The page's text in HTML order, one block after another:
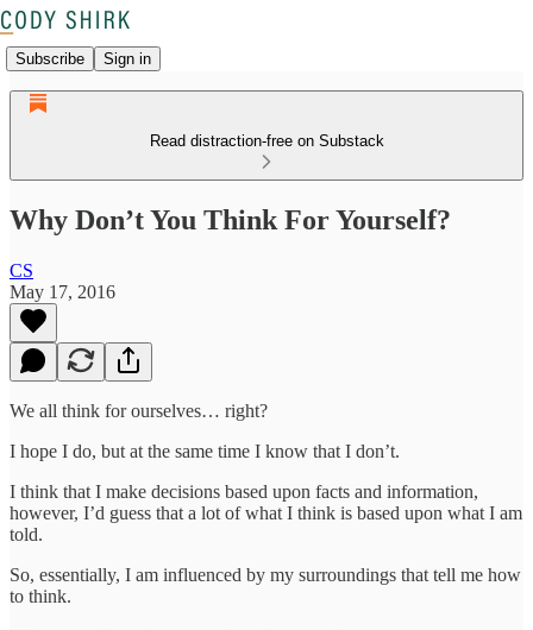
Subscribe Sign in
Read distraction-free on Substack
Why Don’t You Think For Yourself?
CS
May 17, 2016
We all think for ourselves… right?
I hope I do, but at the same time I know that I don’t.
I think that I make decisions based upon facts and information,
however, I’d guess that a lot of what I think is based upon what I am
told.
So, essentially, I am influenced by my surroundings that tell me how
to think.